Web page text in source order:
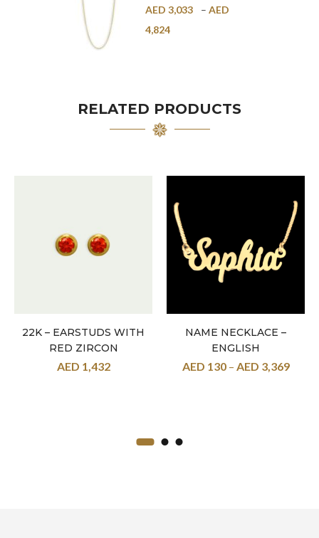
Chain – 1mm
AED 3,033 – AED
4,824
RELATED PRODUCTS
22K – EARSTUDS WITH
RED ZIRCON
AED 1,432
NAME NECKLACE –
ENGLISH
AED 130 – AED 3,369